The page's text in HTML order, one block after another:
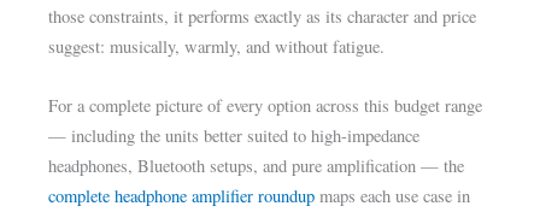
those constraints, it performs exactly as its character and price
suggest: musically, warmly, and without fatigue.
For a complete picture of every option across this budget range
— including the units better suited to high-impedance
headphones, Bluetooth setups, and pure amplification — the
complete headphone amplifier roundup maps each use case in